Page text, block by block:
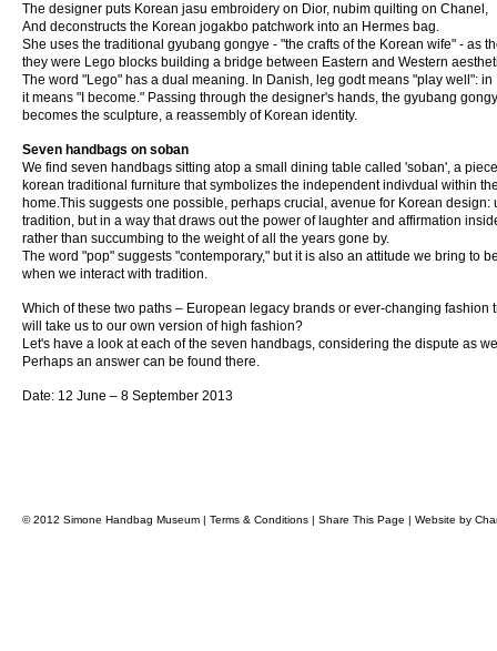
The designer puts Korean jasu embroidery on Dior, nubim quilting on Chanel,
And deconstructs the Korean jogakbo patchwork into an Hermes bag.
She uses the traditional gyubang gongye - "the crafts of the Korean wife" - as
they were Lego blocks building a bridge between Eastern and Western
The word "Lego" has a dual meaning. In Danish, leg godt means "play well": in
it means "I become." Passing through the designer's hands, the gyubang
becomes the sculpture, a reassembly of Korean identity.
Seven handbags on soban
We find seven handbags sitting atop a small dining table called 'soban', a
korean traditional furniture that symbolizes the independent indivdual within
home.This suggests one possible, perhaps crucial, avenue for Korean design:
tradition, but in a way that draws out the power of laughter and affirmation
rather than succumbing to the weight of all the years gone by.
The word "pop" suggests "contemporary," but it is also an attitude we bring to
when we interact with tradition.
Which of these two paths – European legacy brands or ever-changing fashion
will take us to our own version of high fashion?
Let's have a look at each of the seven handbags, considering the dispute as
Perhaps an answer can be found there.
Date: 12 June – 8 September 2013
© 2012 Simone Handbag Museum | Terms & Conditions | Share This Page | Website by